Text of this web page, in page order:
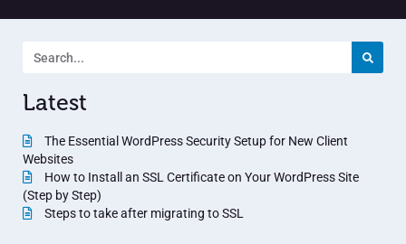
Latest
The Essential WordPress Security Setup for New Client
Websites
How to Install an SSL Certificate on Your WordPress Site
(Step by Step)
Steps to take after migrating to SSL